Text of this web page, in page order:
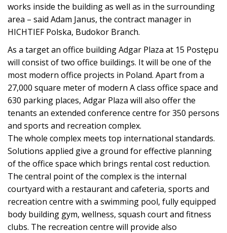
works inside the building as well as in the surrounding
area – said Adam Janus, the contract manager in
HICHTIEF Polska, Budokor Branch.
As a target an office building Adgar Plaza at 15 Postępu
will consist of two office buildings. It will be one of the
most modern office projects in Poland. Apart from a
27,000 square meter of modern A class office space and
630 parking places, Adgar Plaza will also offer the
tenants an extended conference centre for 350 persons
and sports and recreation complex.
The whole complex meets top international standards.
Solutions applied give a ground for effective planning
of the office space which brings rental cost reduction.
The central point of the complex is the internal
courtyard with a restaurant and cafeteria, sports and
recreation centre with a swimming pool, fully equipped
body building gym, wellness, squash court and fitness
clubs. The recreation centre will provide also